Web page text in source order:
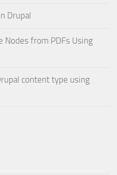
Drupal
Nodes from PDFs Using
content type using